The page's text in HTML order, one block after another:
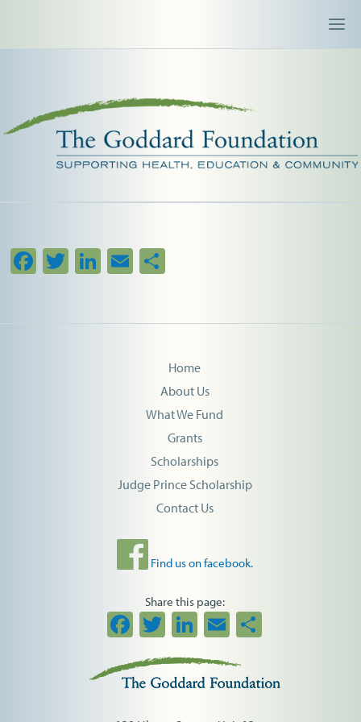
Facebook
Twitter
LinkedIn
EmailShare
Home
About Us
What We Fund
Grants
Scholarships
Judge Prince Scholarship
Contact Us
Find us on facebook.
Share this page:
Facebook
TwitterLinkedIn
Email